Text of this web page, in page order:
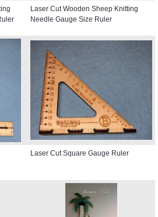
Laser Cut Wooden Sheep Knitting
Needle Gauge Size Ruler
Laser Cut Square Gauge Ruler